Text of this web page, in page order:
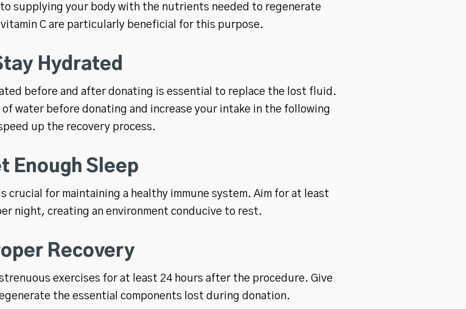
supplying your body with the nutrients needed to regenerate
vitamin C are particularly beneficial for this purpose.
Hydrated
before and after donating is essential to replace the lost fluid.
water before donating and increase your intake in the following
up the recovery process.
Enough Sleep
crucial for maintaining a healthy immune system. Aim for at least
night, creating an environment conducive to rest.
Recovery
exercises for at least 24 hours after the procedure. Give
the essential components lost during donation.